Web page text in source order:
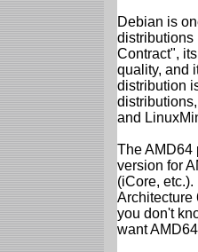
Debian is
distributions
Contract",
quality, and
distribution
and
The AMD64
version for
(iCore,
Architecture
you don't
want